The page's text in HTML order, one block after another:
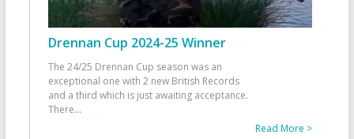
Drennan Cup 2024-25 Winner
The 24/25 Drennan Cup season was an
exceptional one with 2 new British Records
and a third which is just awaiting acceptance.
There...
Read More >